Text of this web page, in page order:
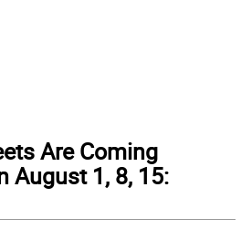
Are Coming
August 1, 8, 15: